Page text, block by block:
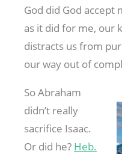
God did God accept
as it did for me, our
distracts us from
our way out of
So Abraham
didn’t really
sacrifice Isaac.
Or did he? Heb.